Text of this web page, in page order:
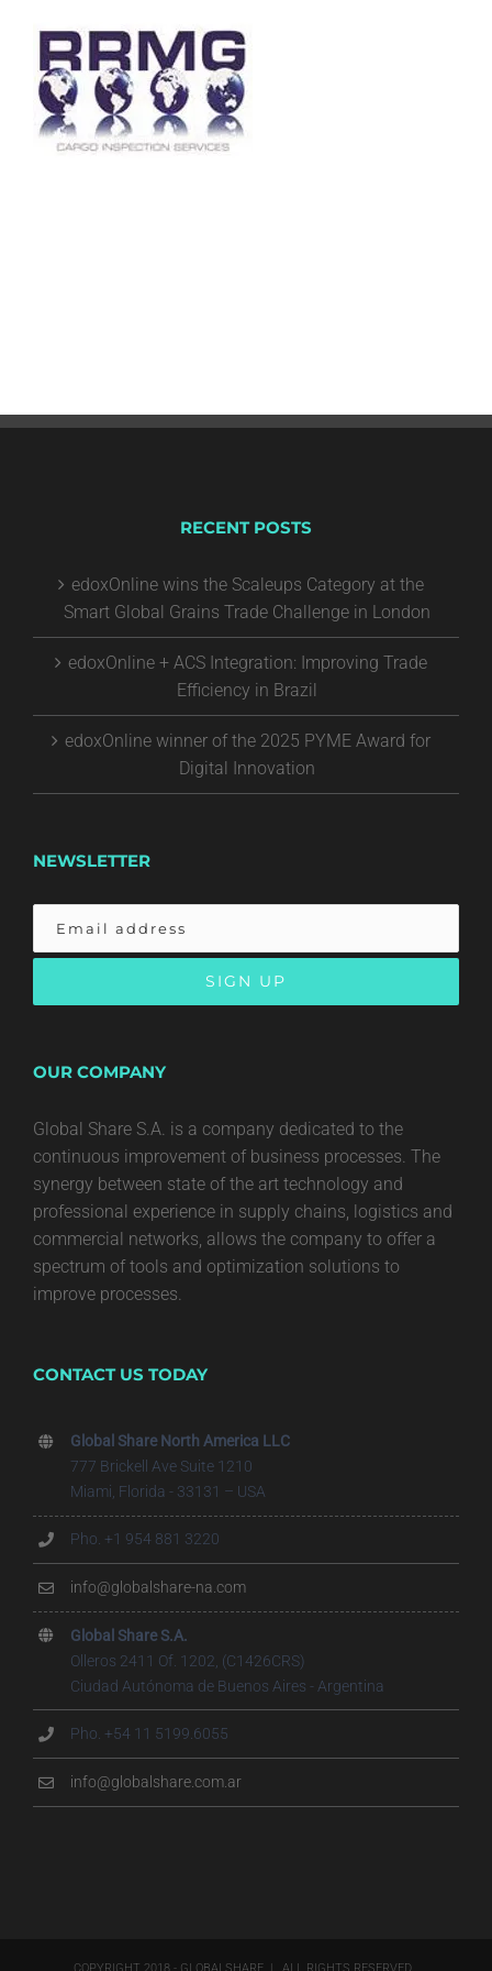
RECENT POSTS
edoxOnline wins the Scaleups Category at the
Smart Global Grains Trade Challenge in London
edoxOnline + ACS Integration: Improving Trade
Efficiency in Brazil
edoxOnline winner of the 2025 PYME Award for
Digital Innovation
NEWSLETTER
OUR COMPANY
Global Share S.A. is a company dedicated to the
continuous improvement of business processes. The
synergy between state of the art technology and
professional experience in supply chains, logistics and
commercial networks, allows the company to offer a
spectrum of tools and optimization solutions to
improve processes.
CONTACT US TODAY
Global Share North America LLC
777 Brickell Ave Suite 1210
Miami, Florida - 33131 – USA
Pho. +1 954 881 3220
info@globalshare-na.com
Global Share S.A.
Olleros 2411 Of. 1202, (C1426CRS)
Ciudad Autónoma de Buenos Aires - Argentina
Pho. +54 11 5199.6055
info@globalshare.com.ar
COPYRIGHT 2018 - GLOBALSHARE | ALL RIGHTS RESERVED